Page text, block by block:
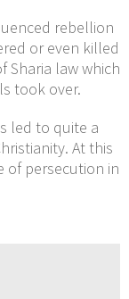
rebellion
or even killed
Sharia law which
took over.
led to quite a
At this
of persecution in